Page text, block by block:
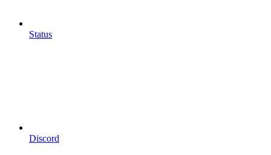
Status
Discord